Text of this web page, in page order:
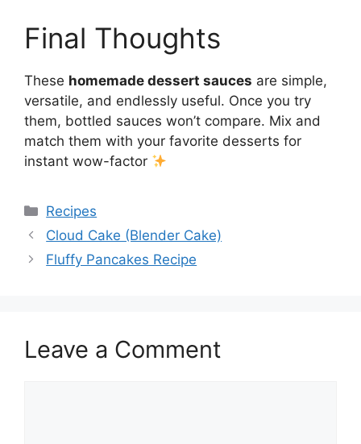
Final Thoughts
These homemade dessert sauces are simple,
versatile, and endlessly useful. Once you try
them, bottled sauces won’t compare. Mix and
match them with your favorite desserts for
instant wow-factor
Categories
Recipes
Cloud Cake (Blender Cake)
Fluffy Pancakes Recipe
Leave a Comment